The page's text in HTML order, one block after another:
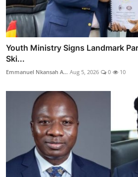
Youth Ministry Signs Landmark
Ski...
Emmanuel Nkansah A... Aug 5, 2026 0 10